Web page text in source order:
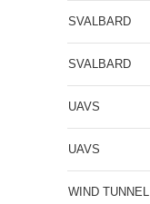
SVALBARD
SVALBARD
UAVS
UAVS
WIND TUNNEL